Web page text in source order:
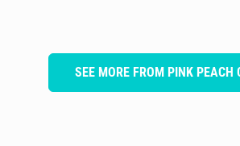
SEE MORE FROM PINK PEACH